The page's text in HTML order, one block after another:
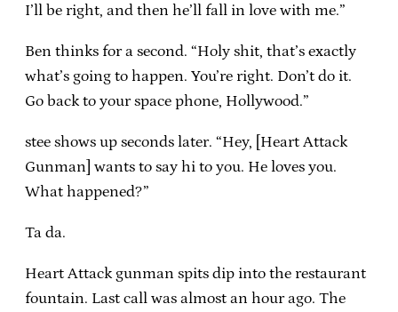
I’ll be right, and then he’ll fall in love with me.”
Ben thinks for a second. “Holy shit, that’s exactly
what’s going to happen. You’re right. Don’t do it.
Go back to your space phone, Hollywood.”
stee shows up seconds later. “Hey, [Heart Attack
Gunman] wants to say hi to you. He loves you.
What happened?”
Ta da.
Heart Attack gunman spits dip into the restaurant
fountain. Last call was almost an hour ago. The